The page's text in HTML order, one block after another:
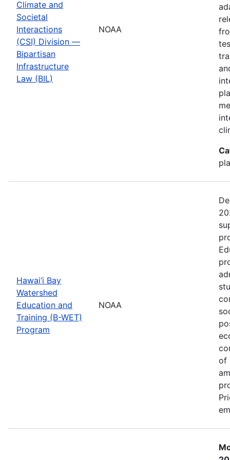
Climate and
Societal
Interactions
(CSI) Division —
Bipartisan
Infrastructure
Law (BIL)
NOAA
Hawai‘i Bay
Watershed
Education and
Training (B-WET)
Program
NOAA
of